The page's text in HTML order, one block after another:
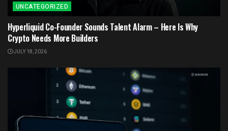
UNCATEGORIZED
Hyperliquid Co-Founder Sounds Talent Alarm – Here Is Why
Crypto Needs More Builders
JULY 18, 2026